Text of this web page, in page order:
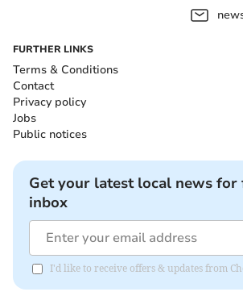
FURTHER LINKS
Terms & Conditions
Contact
Privacy policy
Jobs
Public notices
Get your latest local news
inbox
I'd like to receive offers & updates from